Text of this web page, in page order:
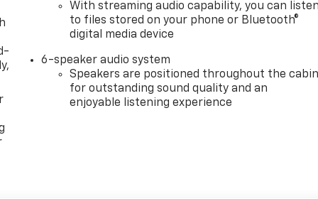
With streaming audio capability, you can
to files stored on your phone or Bluetooth®
digital media device
6-speaker audio system
Speakers are positioned throughout the
for outstanding sound quality and an
enjoyable listening experience